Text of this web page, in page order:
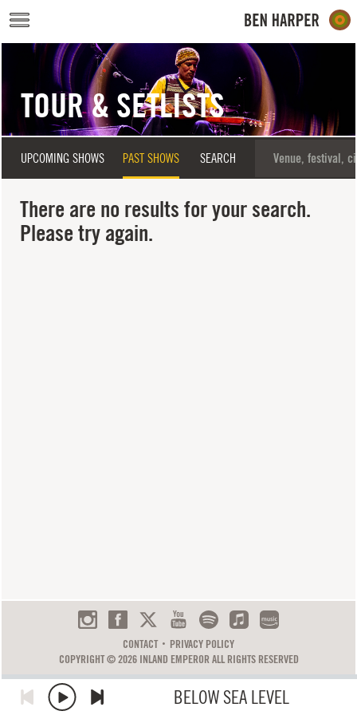
Skip to main content
BELOW SEA LEVEL
TOUR & SETLISTS
UPCOMING SHOWS PAST SHOWS SEARCH
There are no results for your search.
Please try again.
CONTACT
PRIVACY POLICY
COPYRIGHT © 2026 INLAND EMPEROR ALL RIGHTS RESERVED